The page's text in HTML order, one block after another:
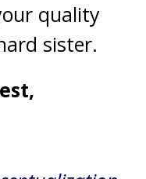
quality
sister.